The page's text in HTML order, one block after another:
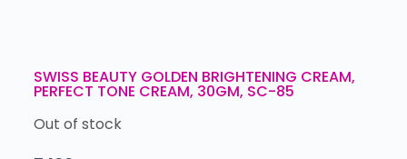
SWISS BEAUTY GOLDEN BRIGHTENING CREAM,
PERFECT TONE CREAM, 30GM, SC-85
Out of stock